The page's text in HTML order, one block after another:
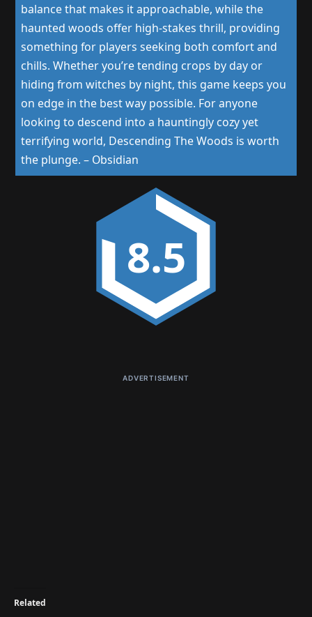
balance that makes it approachable, while the
haunted woods offer high-stakes thrill, providing
something for players seeking both comfort and
chills. Whether you’re tending crops by day or
hiding from witches by night, this game keeps you
on edge in the best way possible. For anyone
looking to descend into a hauntingly cozy yet
terrifying world, Descending The Woods is worth
the plunge. – Obsidian
8.5
ADVERTISEMENT
Related